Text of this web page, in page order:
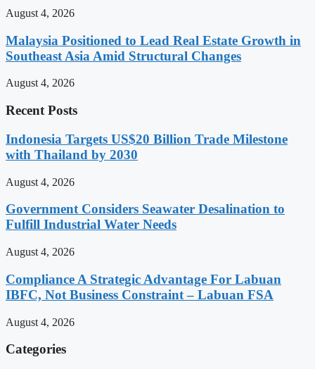
August 4, 2026
Malaysia Positioned to Lead Real Estate Growth in
Southeast Asia Amid Structural Changes
August 4, 2026
Recent Posts
Indonesia Targets US$20 Billion Trade Milestone
with Thailand by 2030
August 4, 2026
Government Considers Seawater Desalination to
Fulfill Industrial Water Needs
August 4, 2026
Compliance A Strategic Advantage For Labuan
IBFC, Not Business Constraint – Labuan FSA
August 4, 2026
Categories